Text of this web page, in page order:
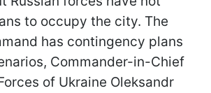
to occupy the city. The
has contingency plans
Commander-in-Chief
of Ukraine Oleksandr